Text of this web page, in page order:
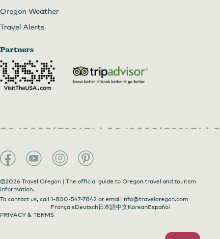
Oregon Weather
Travel Alerts
Partners
©2026 Travel Oregon | The official guide to Oregon travel and tourism
information.
To contact us, call 1-800-547-7842 or email info@traveloregon.com
FrançaisDeutsch日本語中文KoreanEspañol
PRIVACY & TERMS